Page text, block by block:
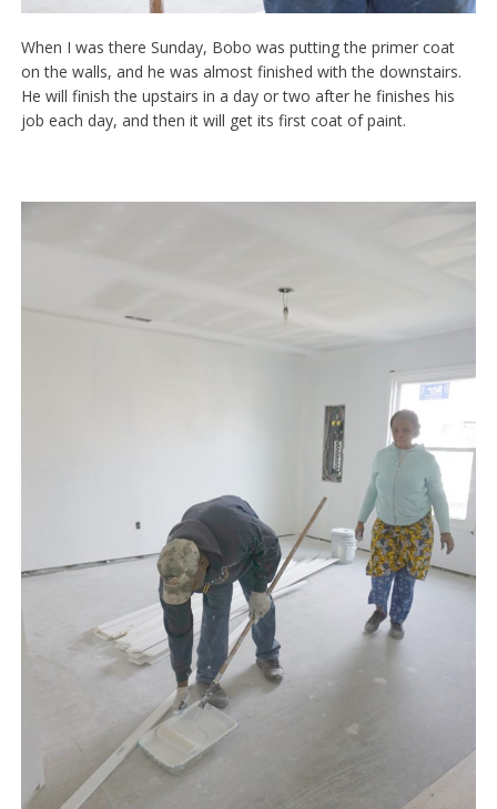
When I was there Sunday, Bobo was putting the primer coat
on the walls, and he was almost finished with the downstairs.
He will finish the upstairs in a day or two after he finishes his
job each day, and then it will get its first coat of paint.